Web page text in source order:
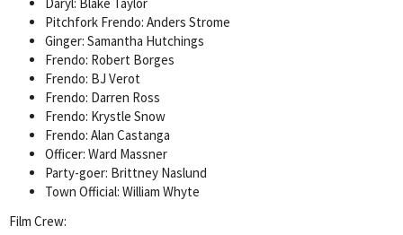
Daryl: Blake Taylor
Pitchfork Frendo: Anders Strome
Ginger: Samantha Hutchings
Frendo: Robert Borges
Frendo: BJ Verot
Frendo: Darren Ross
Frendo: Krystle Snow
Frendo: Alan Castanga
Officer: Ward Massner
Party-goer: Brittney Naslund
Town Official: William Whyte
Film Crew: